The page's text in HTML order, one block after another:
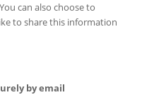
can also choose to
to share this information
by email